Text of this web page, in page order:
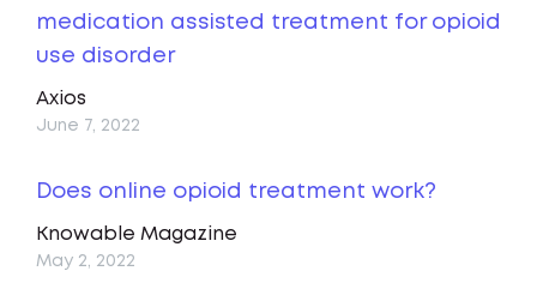
medication assisted treatment for opioid
use disorder
Axios
June 7, 2022
Does online opioid treatment work?
Knowable Magazine
May 2, 2022